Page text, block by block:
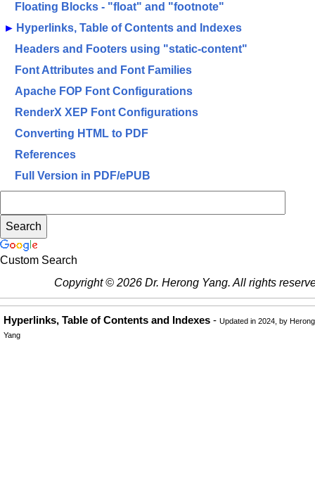
Floating Blocks - "float" and "footnote"
► Hyperlinks, Table of Contents and Indexes
Headers and Footers using "static-content"
Font Attributes and Font Families
Apache FOP Font Configurations
RenderX XEP Font Configurations
Converting HTML to PDF
References
Full Version in PDF/ePUB
Custom Search
Copyright © 2026 Dr. Herong Yang. All rights
Hyperlinks, Table of Contents and Indexes - Updated in 2024, by Herong
Yang